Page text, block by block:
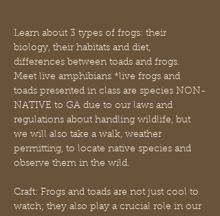
Learn about 3 types of frogs: their
biology, their habitats and diet,
differences between toads and frogs.
Meet live amphibians *live frogs and
toads presented in class are species NON-
NATIVE to GA due to our laws and
regulations about handling wildlife, but
we will also take a walk, weather
permitting, to locate native species and
observe them in the wild.
Craft: Frogs and toads are not just cool to
watch; they also play a crucial role in our